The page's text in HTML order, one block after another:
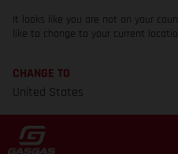
It looks like you are not on your
like to change to your current
CHANGE TO
United States